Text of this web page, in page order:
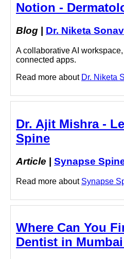
Notion -
Blog Dr. Niketa
A collaborative AI
connected apps.
Read more about Dr. Niketa
Dr. Ajit Mishra -
Spine
Article | Synapse
Read more about Synapse
Where Can You
Dentist in